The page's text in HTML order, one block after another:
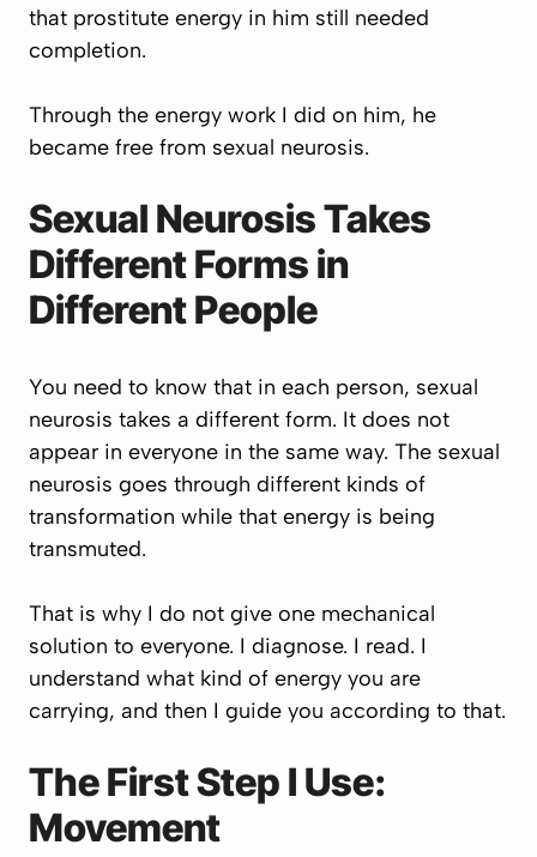
that prostitute energy in him still needed
completion.
Through the energy work I did on him, he
became free from sexual neurosis.
Sexual Neurosis Takes
Different Forms in
Different People
You need to know that in each person, sexual
neurosis takes a different form. It does not
appear in everyone in the same way. The sexual
neurosis goes through different kinds of
transformation while that energy is being
transmuted.
That is why I do not give one mechanical
solution to everyone. I diagnose. I read. I
understand what kind of energy you are
carrying, and then I guide you according to that.
The First Step I Use:
Movement